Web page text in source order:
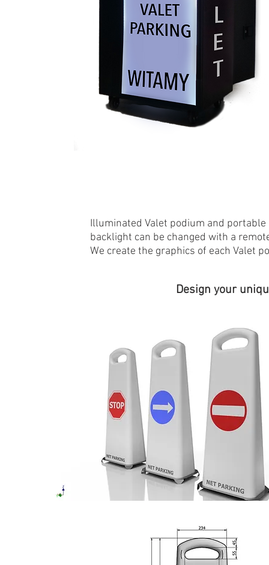
Illuminated Valet podium and portable
backlight can be changed with a
We create the graphics of each Valet
Design your